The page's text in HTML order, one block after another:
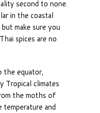
second to none.
in the coastal
make sure you
spices are no
the equator,
Tropical climates
the moths of
and